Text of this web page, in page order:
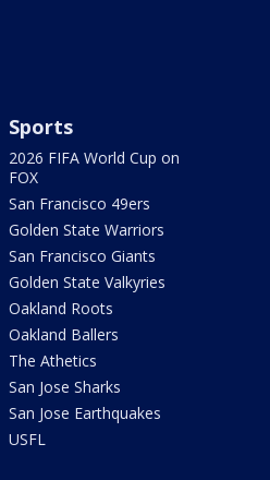
Sports
2026 FIFA World Cup on
FOX
San Francisco 49ers
Golden State Warriors
San Francisco Giants
Golden State Valkyries
Oakland Roots
Oakland Ballers
The Athetics
San Jose Sharks
San Jose Earthquakes
USFL